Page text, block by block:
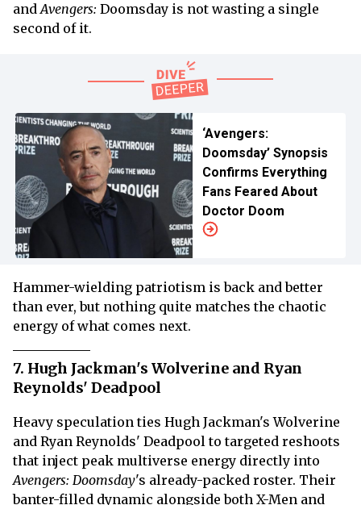
andAvengers: Doomsday is not wasting a single
second of it.
‘Avengers:
Doomsday’ Synopsis
Confirms Everything
Fans Feared About
Doctor Doom
Hammer-wielding patriotism is back and better
than ever, but nothing quite matches the chaotic
energy of what comes next.
7. Hugh Jackman's Wolverine and Ryan
Reynolds' Deadpool
Heavy speculation ties Hugh Jackman's Wolverine
and Ryan Reynolds' Deadpool to targeted reshoots
that inject peak multiverse energy directly into
Avengers: Doomsday's already-packed roster. Their
banter-filled dynamic alongside both X-Men and